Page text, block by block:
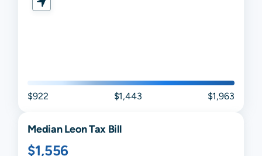
$922 $1,443 $1,963
MedianLeonTax Bill
$1,556